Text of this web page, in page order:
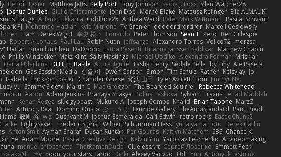
Benoît Texier Matthew Jeffs Kelly Port Tony Johnson Sadie J. Foxx SilentWatcher28
Joshua Dunfee Giulio Chiaramonte John Doe Mornè Blake Mateusz Relinger Elia ALMALIKI
Hauge Arlene Lukkarila ColdRice25 Anthea Ward Peter Mark Wittmann Pascal Scrivani
Spark PJ Mohamad Hadlah Kyle Mitrione Ty Grenier dddddrdrdrdrdr Marcell Ceslowsky
Liam Derek Wight 幸史 松下 Eduardo Peter Thomson Sean T Zero Ben Gillespie
Robert A Lohaus Paul Lau Robin Nuen jeffsarge Alexandro Torres Volico72 morzsa
Harlan Kuan lun Chen DaDrood Laura Pesenti Brianna Janssen Saldivar Matthew Chapin
Philip Windecker Matz Klint Sally Hastings Michael Updike Alexandra Forman MrIsklar
Daria Udachina DELILLE Basile Acura .Ignite Tasha Henry Sedale Pelle by Tiny Ale Pašeta
Gas SessionMedia 정율 이 Owen Carson Simon Tim Schulz Ratner KelsyJay Jo
Isabella Erickson Foster Chandler Griese 修汰 山田 Tyler Avirett Tom JimmyCNX
Lucy Vu Sammy Sidefx Martin C Mac Greggor The Bearded Squirrel Rebecca Whitehead
Aaron Adam Jenkins Pranaya Shakya Polina Leskova Sylvain Traxus Jehad Maddah
Kenan Regez sludgybeast Mukund A Joseph Combs Khalid Brian Tabone MarzZ
Arturo J. Real Dominic Qusto ぶー うじ Tenzide Gallery TheAuraStandard Paul Friedl
政則 谷 w z Dushyant M Joshua Esmeralda Carl-Edwin retro rocks EasedChunk2
EightySeven Frederic Sigrist Wilbert Schuurman Hess yuna yamamoto Derek Carlin
Anton Smit Ayman Sharaf Dusan Runtak Per Gouras Kaitlyn Matchem SBS Chance K
xin Ye Adam Moore Pascal Creative Design Kelvin Yim Yaroslav Leschenko AI videomaking
manuel chiocchetta ThatRamenDude CluelessArt Cергей Лозенко Emmett Peck
Solakoğlu my moon, your stars Jarod Dinki Alexey Vaitvud Udi Yurii Antonyuk estuine